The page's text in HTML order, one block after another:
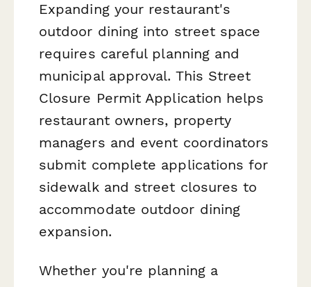
Expanding your restaurant's
outdoor dining into street space
requires careful planning and
municipal approval. This Street
Closure Permit Application helps
restaurant owners, property
managers and event coordinators
submit complete applications for
sidewalk and street closures to
accommodate outdoor dining
expansion.
Whether you're planning a